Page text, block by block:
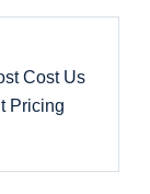
Cost Us
Pricing